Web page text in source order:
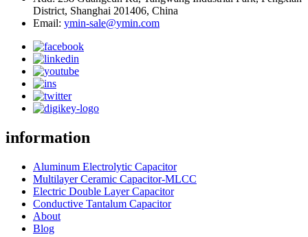
District, Shanghai 201406, China
Email: ymin-sale@ymin.com
information
Aluminum Electrolytic Capacitor
Multilayer Ceramic Capacitor-MLCC
Electric Double Layer Capacitor
Conductive Tantalum Capacitor
About
Blog